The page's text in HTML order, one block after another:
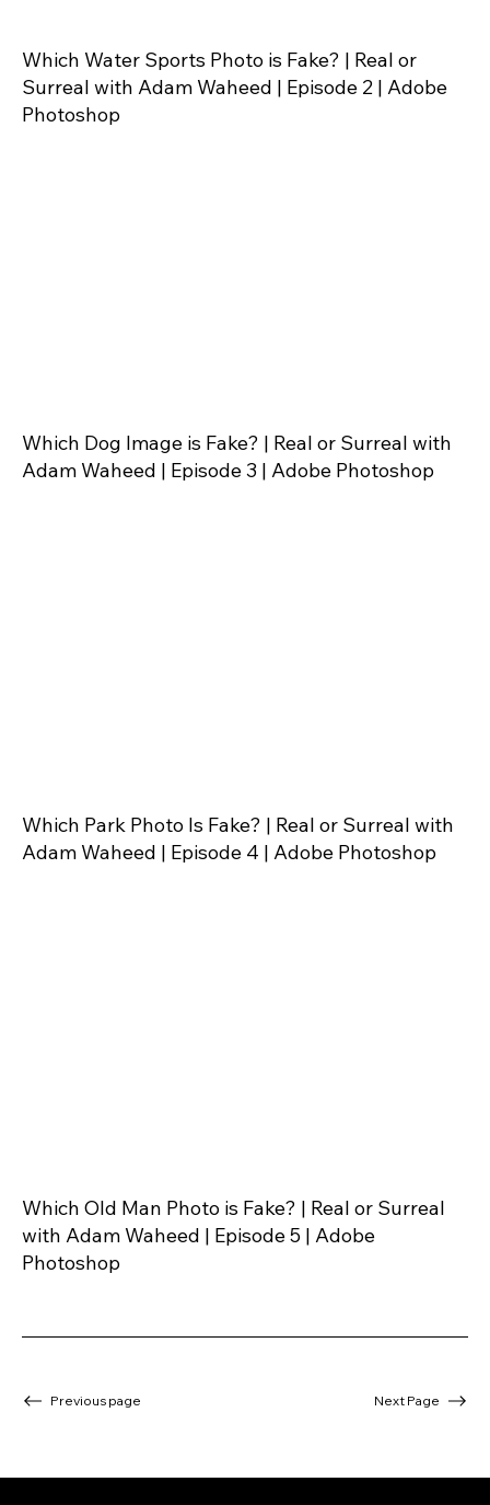
Which Water Sports Photo is Fake? | Real or
Surreal with Adam Waheed | Episode 2 | Adobe
Photoshop
Which Dog Image is Fake? | Real or Surreal with
Adam Waheed | Episode 3 | Adobe Photoshop
Which Park Photo Is Fake? | Real or Surreal with
Adam Waheed | Episode 4 | Adobe Photoshop
Which Old Man Photo is Fake? | Real or Surreal
with Adam Waheed | Episode 5 | Adobe
Photoshop
Previous page Next Page